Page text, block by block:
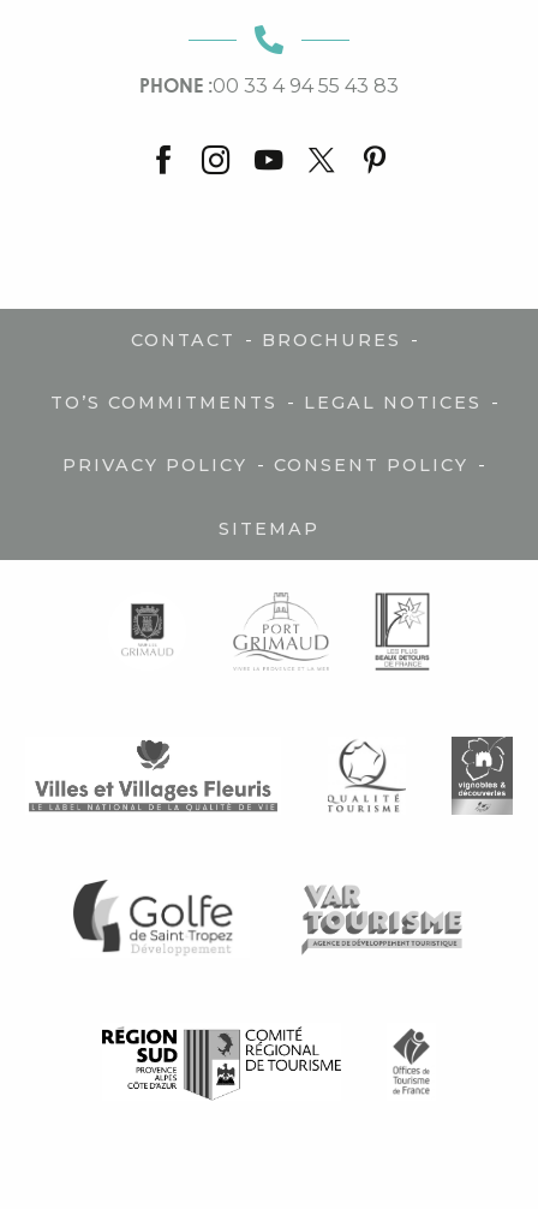
PHONE :00 33 4 94 55 43 83
CONTACT - BROCHURES -
TO’S COMMITMENTS - LEGAL NOTICES -
PRIVACY POLICY - CONSENT POLICY -
SITEMAP